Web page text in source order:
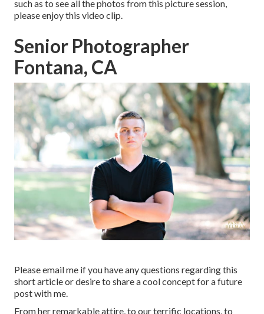
such as to see all the photos from this picture session,
please enjoy this video clip.
Senior Photographer
Fontana, CA
Please email me if you have any questions regarding this
short article or desire to share a cool concept for a future
post with me.
From her remarkable attire, to our terrific locations, to